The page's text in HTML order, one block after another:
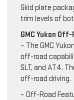
Skid plate
trim levels of
GMC Yukon
– The GMC
off-road
SLT, and AT4.
off-road driving.
– Off-Road